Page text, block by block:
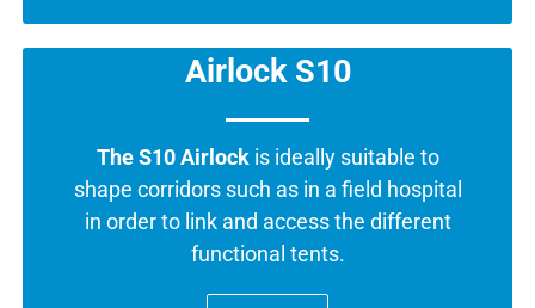
Airlock S10
The S10 Airlockis ideally suitable to
shape corridors such as in a field hospital
in order to link and access the different
functional tents.